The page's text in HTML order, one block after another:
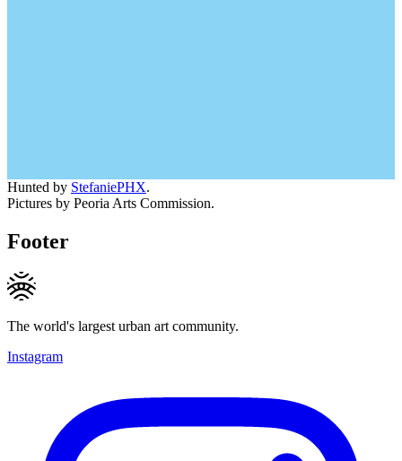
Hunted by StefaniePHX.
Pictures by Peoria Arts Commission.
Footer
The world's largest urban art community.
Instagram